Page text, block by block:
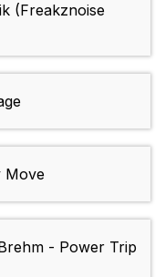
(Freakznoise
Move
- Power Trip